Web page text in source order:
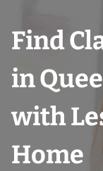
Find
in
with
Home